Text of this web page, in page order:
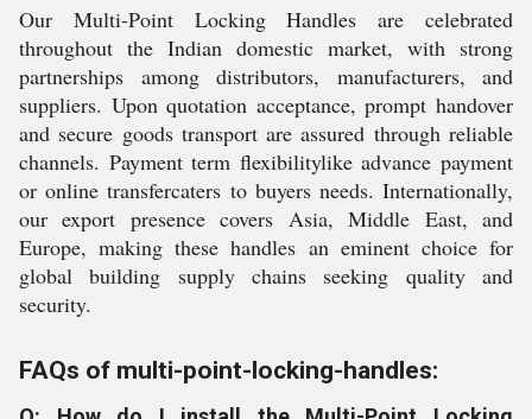
Our Multi-Point Locking Handles are celebrated
throughout the Indian domestic market, with strong
partnerships among distributors, manufacturers, and
suppliers. Upon quotation acceptance, prompt handover
and secure goods transport are assured through reliable
channels. Payment term flexibilitylike advance payment
or online transfercaters to buyers needs. Internationally,
our export presence covers Asia, Middle East, and
Europe, making these handles an eminent choice for
global building supply chains seeking quality and
security.
FAQs of multi-point-locking-handles: